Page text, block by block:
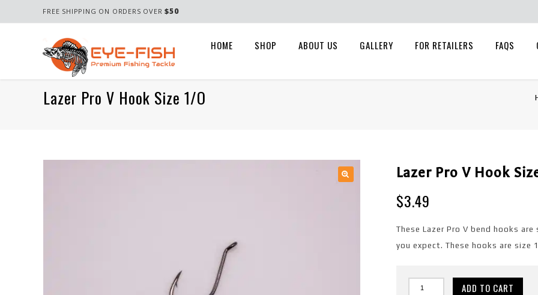
FREE SHIPPING ON ORDERS OVER$50
HOME SHOP ABOUT US GALLERY FOR RETAILERS FAQS
Lazer Pro V Hook Size 1/o
Lazer Pro V Hook
$3.49
These Lazer Pro V bend hooks
you expect. These hooks are size
ADD TO CART